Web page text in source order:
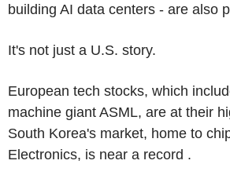
building AI data centers - are also
It's not just a U.S. story.
European tech stocks, which
machine giant ASML, are at their
South Korea's market, home to
Electronics, is near a record .